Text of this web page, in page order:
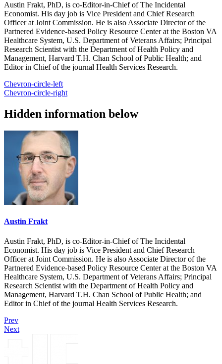
Austin Frakt, PhD, is co-Editor-in-Chief of The Incidental
Economist. His day job is Vice President and Chief Research
Officer at Joint Commission. He is also Associate Director of the
Partnered Evidence-based Policy Resource Center at the Boston VA
Healthcare System, U.S. Department of Veterans Affairs; Principal
Research Scientist with the Department of Health Policy and
Management, Harvard T.H. Chan School of Public Health; and
Editor in Chief of the journal Health Services Research.
Chevron-circle-left
Chevron-circle-right
Hidden information below
Austin Frakt
Austin Frakt, PhD, is co-Editor-in-Chief of The Incidental
Economist. His day job is Vice President and Chief Research
Officer at Joint Commission. He is also Associate Director of the
Partnered Evidence-based Policy Resource Center at the Boston VA
Healthcare System, U.S. Department of Veterans Affairs; Principal
Research Scientist with the Department of Health Policy and
Management, Harvard T.H. Chan School of Public Health; and
Editor in Chief of the journal Health Services Research.
Prev
Next